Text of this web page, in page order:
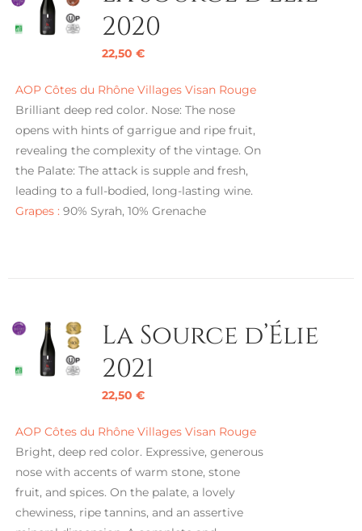
2020
22,50 €
AOP Côtes du Rhône Villages Visan Rouge
Brilliant deep red color. Nose: The nose
opens with hints of garrigue and ripe fruit,
revealing the complexity of the vintage. On
the Palate: The attack is supple and fresh,
leading to a full-bodied, long-lasting wine.
Grapes : 90% Syrah, 10% Grenache
La Source d’Élie
2021
22,50 €
AOP Côtes du Rhône Villages Visan Rouge
Bright, deep red color. Expressive, generous
nose with accents of warm stone, stone
fruit, and spices. On the palate, a lovely
chewiness, ripe tannins, and an assertive